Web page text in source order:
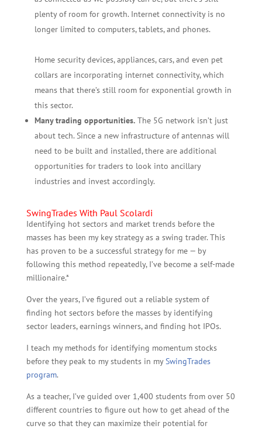
plenty of room for growth. Internet connectivity is no
longer limited to computers, tablets, and phones.
Home security devices, appliances, cars, and even pet
collars are incorporating internet connectivity, which
means that there’s still room for exponential growth in
this sector.
Many trading opportunities.The 5G network isn’t just
about tech. Since a new infrastructure of antennas will
need to be built and installed, there are additional
opportunities for traders to look into ancillary
industries and invest accordingly.
SwingTrades With Paul Scolardi
Identifying hot sectors and market trends before the
masses has been my key strategy as a swing trader. This
has proven to be a successful strategy for me — by
following this method repeatedly, I’ve become a self-made
millionaire.*
Over the years, I’ve figured out a reliable system of
finding hot sectors before the masses by identifying
sector leaders, earnings winners, and finding hot IPOs.
I teach my methods for identifying momentum stocks
before they peak to my students in mySwingTrades
program.
As a teacher, I’ve guided over 1,400 students from over 50
different countries to figure out how to get ahead of the
curve so that they can maximize their potential for